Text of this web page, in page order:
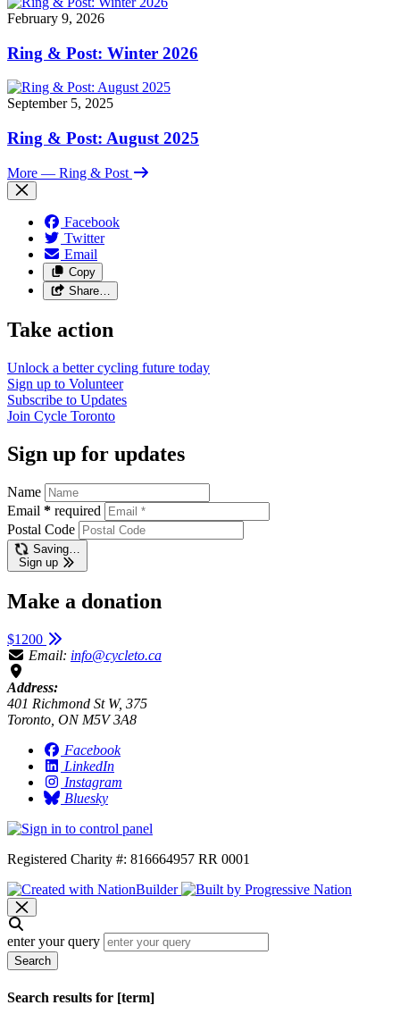
February 9, 2026
Ring & Post: Winter 2026
September 5, 2025
Ring & Post: August 2025
More — Ring & Post
Facebook
Twitter
Email
Copy
Share…
Take action
Unlock a better cycling future today
Sign up to Volunteer
Subscribe to Updates
Join Cycle Toronto
Sign up for updates
Name
Email * required
Postal Code
Saving…
Sign up
Make a donation
$1200
Email: info@cycleto.ca
Address:
401 Richmond St W, 375
Toronto, ON M5V 3A8
Facebook
LinkedIn
Instagram
Bluesky
Registered Charity #: 816664957 RR 0001
enter your query
Search
Search results for [term]